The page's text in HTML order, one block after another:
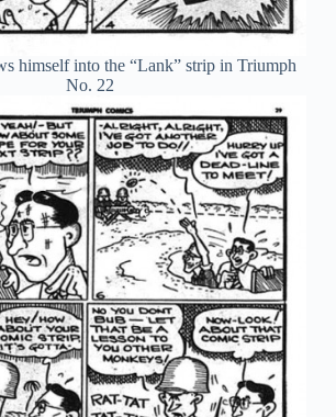
himself into the “Lank” strip in Triumph
No. 22